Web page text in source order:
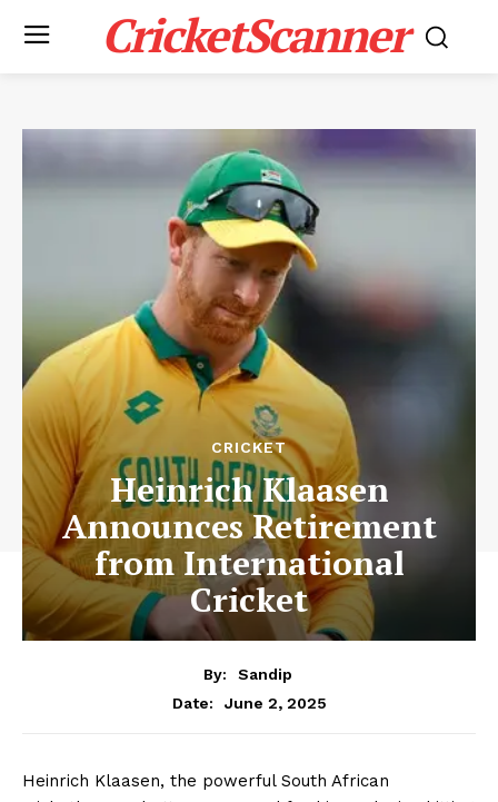
CricketScanner
CRICKET
Heinrich Klaasen
Announces Retirement
from International
Cricket
By:
Sandip
Date:
June 2, 2025
Heinrich Klaasen, the powerful South African